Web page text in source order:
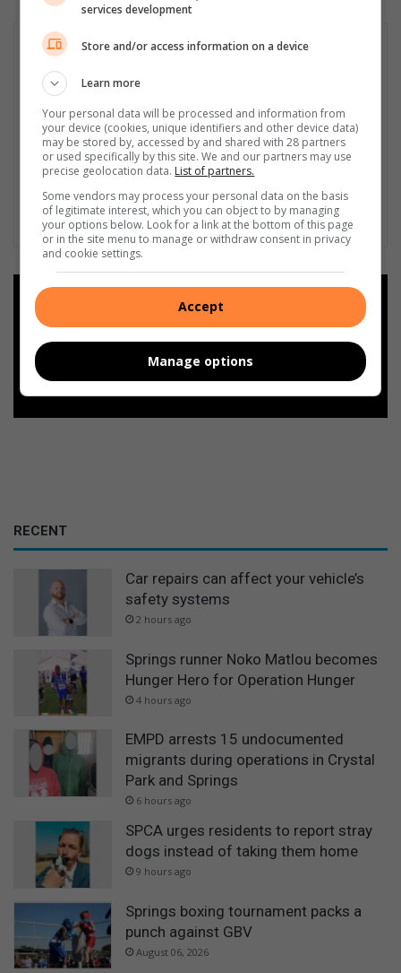
Add as a preferred source on
Follow on Google News
RECENT
Car repairs can affect your vehicle’s
safety systems
2 hours ago
Springs runner Noko Matlou becomes
Hunger Hero for Operation Hunger
4 hours ago
EMPD arrests 15 undocumented
migrants during operations in Crystal
Park and Springs
6 hours ago
SPCA urges residents to report stray
dogs instead of taking them home
9 hours ago
Springs boxing tournament packs a
punch against GBV
August 06, 2026
services development
Store and/or access information on a device
Learn more
Your personal data will be processed and information from
your device (cookies, unique identifiers and other device data)
may be stored by, accessed by and shared with 28 partners
or used specifically by this site. We and our partners may use
precise geolocation data. List of partners.
Some vendors may process your personal data on the basis
of legitimate interest, which you can object to by managing
your options below. Look for a link at the bottom of this page
or in the site menu to manage or withdraw consent in privacy
and cookie settings.
Accept
Manage options